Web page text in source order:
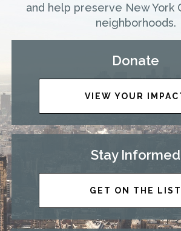
and help preserve New York
neighborhoods.
Donate
VIEW YOUR
Stay Informed
GET ON THE LIST